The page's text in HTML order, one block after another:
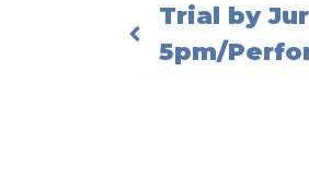
Trial by
5pm/